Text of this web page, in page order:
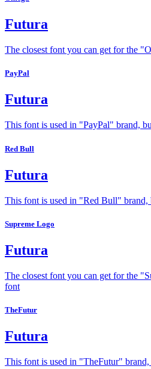
Futura
The closest font you can get for the
PayPal
Futura
This font is used in "PayPal" brand,
Red Bull
Futura
This font is used in "Red Bull" brand,
Supreme Logo
Futura
The closest font you can get for the
font
TheFutur
Futura
This font is used in "TheFutur"